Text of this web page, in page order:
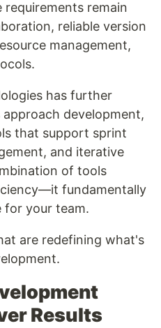
remain
reliable version
management,
has further
development,
that support sprint
and iterative
of tools
fundamentally
for your team.
are redefining what's
Results